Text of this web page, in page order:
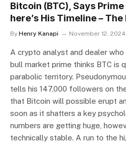
Bitcoin (BTC), Says
here’s His Timeline –
By Henry Kanapi November 12, 2024
A crypto analyst and dealer
bull market prime thinks BTC is
parabolic territory.
tells his 147,000 followers on
that Bitcoin will possible erupt
soon as it shatters a key
numbers are getting huge,
technically stable. A run to the